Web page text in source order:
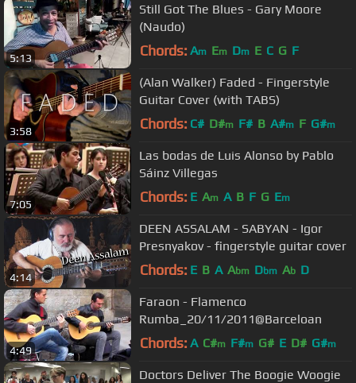
5:13
Still Got The Blues - Gary Moore
(Naudo)
Chords: Am Em Dm E C G F
3:58
(Alan Walker) Faded - Fingerstyle
Guitar Cover (with TABS)
Chords: C# D#m F# B A#m F G#m
7:05
Las bodas de Luis Alonso by Pablo
Sáinz Villegas
Chords: E Am A B F G Em
4:14
DEEN ASSALAM - SABYAN - Igor
Presnyakov - fingerstyle guitar cover
Chords: E B A Abm Dbm Ab D
4:49
Faraon - Flamenco
Rumba_20/11/2011@Barceloan
Chords: A C#m F#m G# E D# G#m
Doctors Deliver The Boogie Woogie